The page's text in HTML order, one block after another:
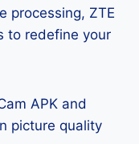
processing, ZTE
to redefine your
APK and
picture quality